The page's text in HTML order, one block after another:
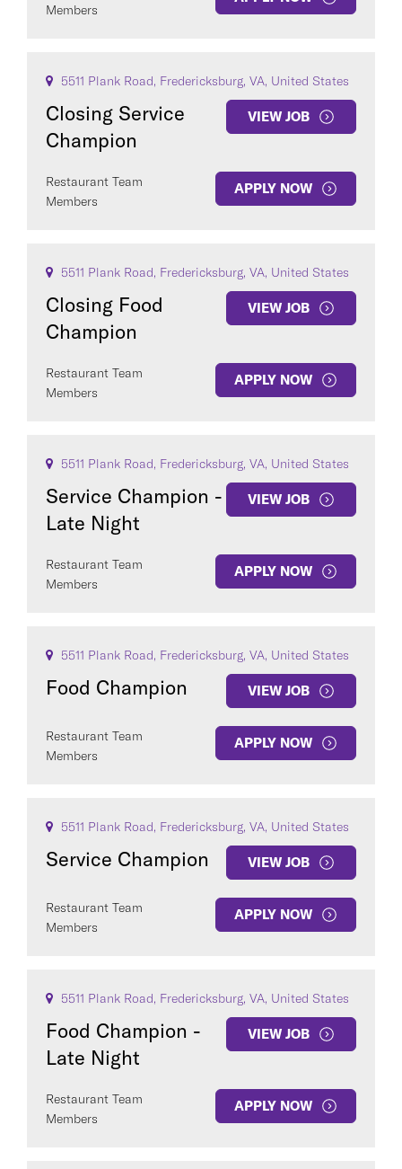
Members
5511 Plank Road, Fredericksburg, VA, United States
Closing Service
Champion
VIEW JOB
Restaurant Team
Members
APPLY NOW
5511 Plank Road, Fredericksburg, VA, United States
Closing Food
Champion
VIEW JOB
Restaurant Team
Members
APPLY NOW
5511 Plank Road, Fredericksburg, VA, United States
Service Champion -
Late Night
VIEW JOB
Restaurant Team
Members
APPLY NOW
5511 Plank Road, Fredericksburg, VA, United States
Food Champion VIEW JOB
Restaurant Team
Members
APPLY NOW
5511 Plank Road, Fredericksburg, VA, United States
Service Champion VIEW JOB
Restaurant Team
Members
APPLY NOW
5511 Plank Road, Fredericksburg, VA, United States
Food Champion -
Late Night
VIEW JOB
Restaurant Team
Members
APPLY NOW